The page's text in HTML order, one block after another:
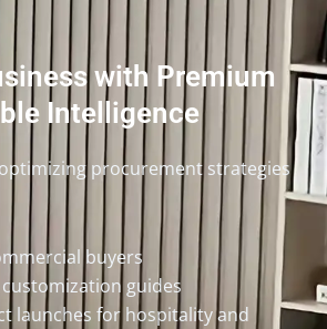
with Premium
Intelligence
procurement strategies
buyers
guides
launches for hospitality and